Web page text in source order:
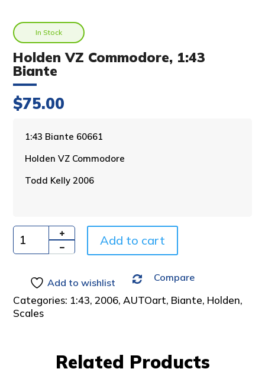
In Stock
Holden VZ Commodore, 1:43
Biante
$75.00
1:43 Biante 60661
Holden VZ Commodore
Todd Kelly 2006
Quantity Add to cart
Add to wishlist Compare
Categories: 1:43,2006,AUTOart, Biante, Holden,
Scales
Related Products